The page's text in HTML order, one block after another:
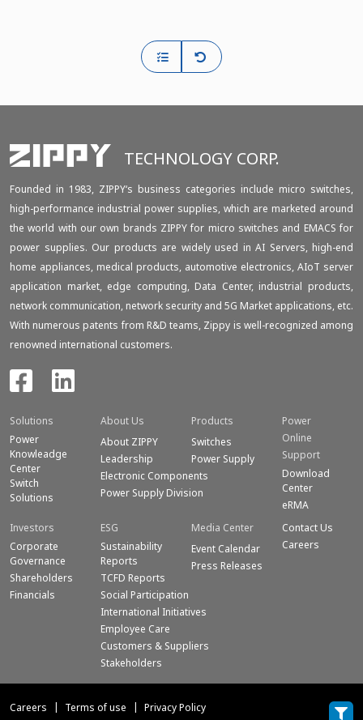
TECHNOLOGY CORP.
Founded in 1983, ZIPPY‘s business categories include micro switches,
high-performance industrial power supplies, which are marketed around
the world with our own brands ZIPPY for micro switches and EMACS for
power supplies. Our products are widely used in AI Servers, high-end
home appliances, medical products, automotive electronics, AIoT server
application market, edge computing, Data Center, industrial products,
network communication, network security and 5G Market applications, etc.
With numerous patents from R&D teams, Zippy is well-recognized among
renowned international customers.
Solutions
Power
Knowleadge
Center
Switch
Solutions
About Us
About ZIPPY
Leadership
Electronic Components
Power Supply Division
Products
Switches
Power Supply
Power
Online
Support
Download
Center
eRMA
Investors
Corporate
Governance
Shareholders
Financials
ESG
Sustainability
Reports
TCFD Reports
Social Participation
International Initiatives
Employee Care
Customers & Suppliers
Stakeholders
Media Center
Event Calendar
Press Releases
Contact Us
Careers
Careers Terms of use Privacy Policy